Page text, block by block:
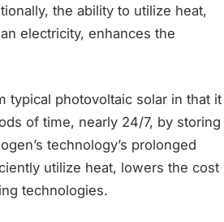
the ability to utilize heat,
electricity, enhances the
typical photovoltaic solar in that it
of time, nearly 24/7, by storing
technology’s prolonged
utilize heat, lowers the cost
technologies.